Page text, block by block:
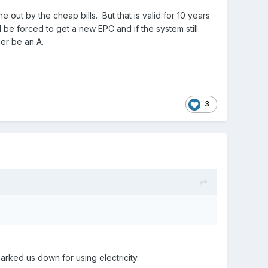
out by the cheap bills. But that is valid for 10 years
forced to get a new EPC and if the system still
be an A.
3
us down for using electricity.